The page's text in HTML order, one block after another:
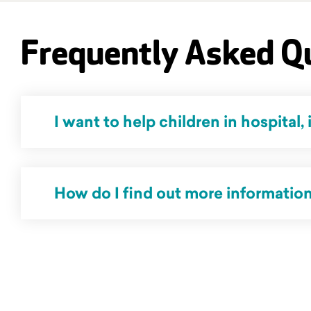
Frequently Asked
I want to help children in hospital,
How do I find out more